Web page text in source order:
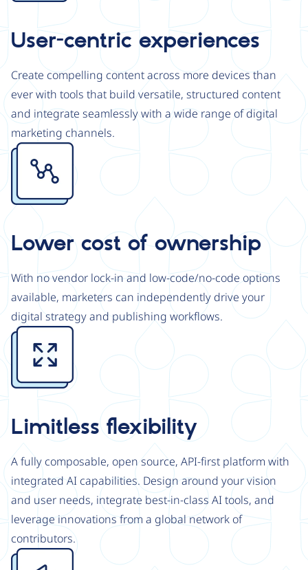
User-centric experiences
Create compelling content across more devices than
ever with tools that build versatile, structured content
and integrate seamlessly with a wide range of digital
marketing channels.
Image
Lower cost of ownership
With no vendor lock-in and low-code/no-code options
available, marketers can independently drive your
digital strategy and publishing workflows.
Image
Limitless flexibility
A fully composable, open source, API-first platform with
integrated AI capabilities. Design around your vision
and user needs, integrate best-in-class AI tools, and
leverage innovations from a global network of
contributors.
Image